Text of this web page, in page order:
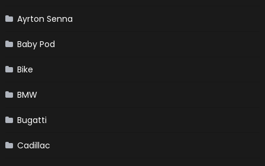
Ayrton Senna
Baby Pod
Bike
BMW
Bugatti
Cadillac